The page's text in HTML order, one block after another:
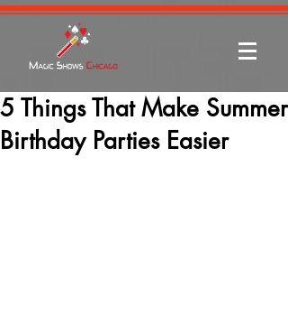
5 Things That Make Summer
Birthday Parties Easier